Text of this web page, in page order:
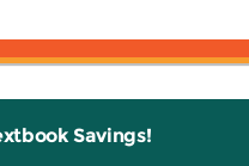
Savings!